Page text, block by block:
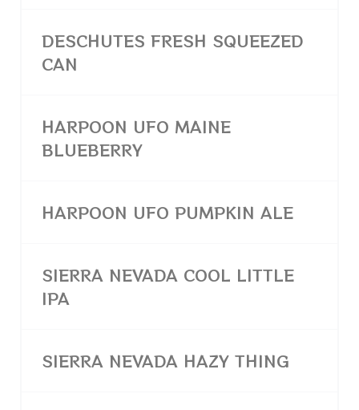
DESCHUTES FRESH SQUEEZED
CAN
HARPOON UFO MAINE
BLUEBERRY
HARPOON UFO PUMPKIN ALE
SIERRA NEVADA COOL LITTLE
IPA
SIERRA NEVADA HAZY THING